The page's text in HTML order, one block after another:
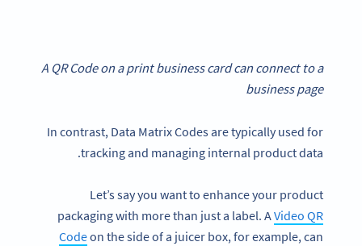
A QR Code on a print business card can connect to a
business page
In contrast, Data Matrix Codes are typically used for
tracking and managing internal product data.
Let’s say you want to enhance your product
packaging with more than just a label. AVideo QR
Codeon the side of a juicer box, for example, can